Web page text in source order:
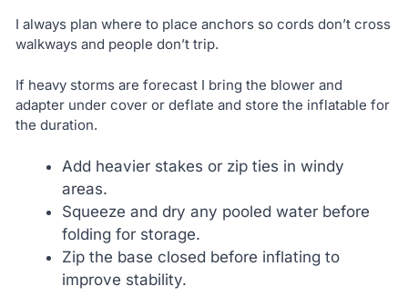
I always plan where to place anchors so cords don’t cross
walkways and people don’t trip.
If heavy storms are forecast I bring the blower and
adapter under cover or deflate and store the inflatable for
the duration.
Add heavier stakes or zip ties in windy
areas.
Squeeze and dry any pooled water before
folding for storage.
Zip the base closed before inflating to
improve stability.